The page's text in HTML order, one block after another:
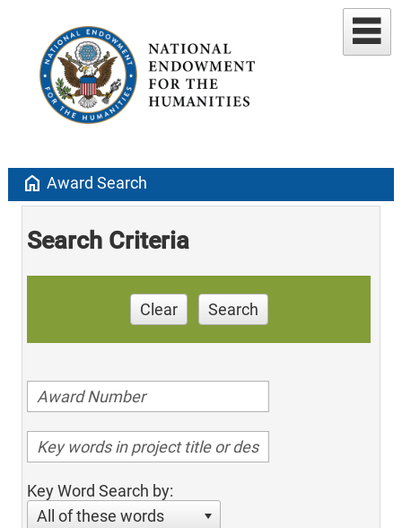
home Award Search
Search Criteria
Clear Search
Key Word Search by:
All of these words